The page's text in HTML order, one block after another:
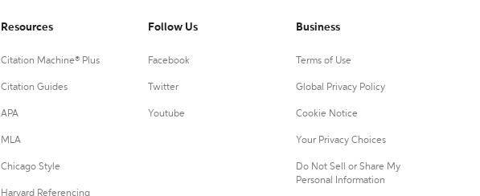
Resources
Citation Machine® Plus
Citation Guides
APA
MLA
Chicago Style
Harvard Referencing
Follow Us
Facebook
Twitter
Youtube
Business
Terms of Use
Global Privacy Policy
Cookie Notice
Your Privacy Choices
Do Not Sell or Share My
Personal Information